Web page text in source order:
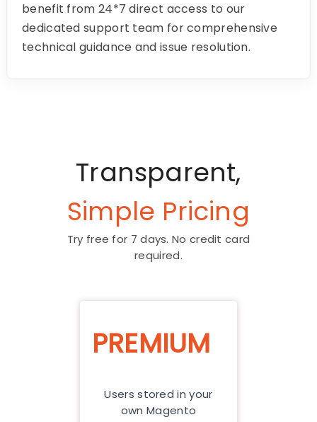
benefit from 24*7 direct access to our
dedicated support team for comprehensive
technical guidance and issue resolution.
Transparent,
Simple Pricing
Try free for 7 days. No credit card
required.
PREMIUM
Users stored in your
own Magento